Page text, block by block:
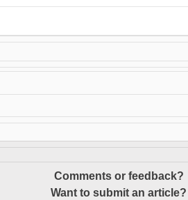
Comments or feedback?
Want to submit an article?